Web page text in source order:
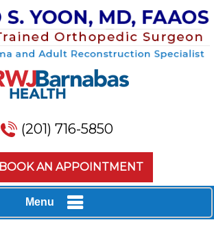
(201) 716-5850
BOOK AN APPOINTMENT
Menu